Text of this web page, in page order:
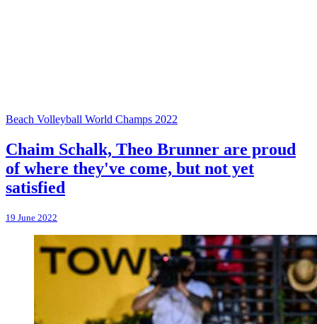
Beach Volleyball World Champs 2022
Chaim Schalk, Theo Brunner are proud
of where they've come, but not yet
satisfied
19 June 2022